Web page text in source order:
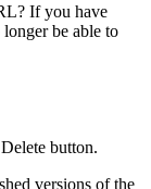
If you have
be able to
button.
versions of the